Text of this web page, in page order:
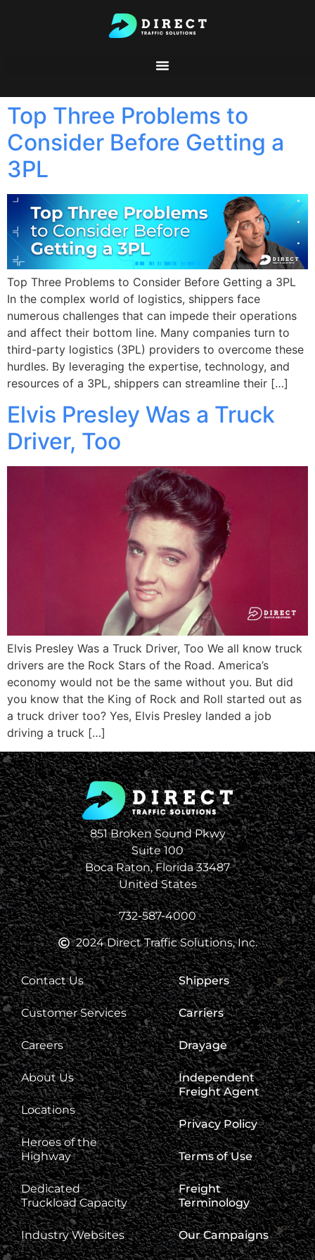
Top Three Problems to
Consider Before Getting a
3PL
Top Three Problems to Consider Before Getting a 3PL
In the complex world of logistics, shippers face
numerous challenges that can impede their operations
and affect their bottom line. Many companies turn to
third-party logistics (3PL) providers to overcome these
hurdles. By leveraging the expertise, technology, and
resources of a 3PL, shippers can streamline their […]
Elvis Presley Was a Truck
Driver, Too
Elvis Presley Was a Truck Driver, Too We all know truck
drivers are the Rock Stars of the Road. America’s
economy would not be the same without you. But did
you know that the King of Rock and Roll started out as
a truck driver too? Yes, Elvis Presley landed a job
driving a truck […]
851 Broken Sound Pkwy
Suite 100
Boca Raton, Florida 33487
United States
732-587-4000
2024 Direct Traffic Solutions, Inc.
Contact Us
Customer Services
Careers
About Us
Locations
Heroes of the
Highway
Dedicated
Truckload Capacity
Industry Websites
Shippers
Carriers
Drayage
Independent
Freight Agent
Privacy Policy
Terms of Use
Freight
Terminology
Our Campaigns